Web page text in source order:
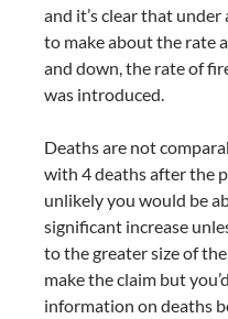
and it’s clear that
to make about the rate
and down, the rate of
was introduced.
Deaths are not
with 4 deaths after the
unlikely you would be
significant increase
to the greater size of
make the claim but
information on deaths